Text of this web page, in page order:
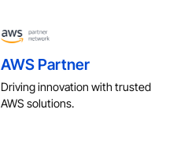
AWS Partner
Driving innovation with trusted
AWS solutions.